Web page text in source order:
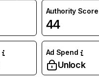
Authority Score
44
Ad Spend
Unlock